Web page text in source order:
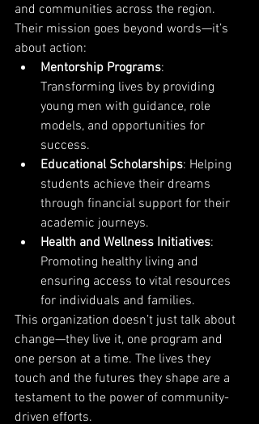
and communities across the region.
Their mission goes beyond words—it’s
about action:
Mentorship Programs:
Transforming lives by providing
young men with guidance, role
models, and opportunities for
success.
Educational Scholarships: Helping
students achieve their dreams
through financial support for their
academic journeys.
Health and Wellness Initiatives:
Promoting healthy living and
ensuring access to vital resources
for individuals and families.
This organization doesn’t just talk about
change—they live it, one program and
one person at a time. The lives they
touch and the futures they shape are a
testament to the power of community-
driven efforts.